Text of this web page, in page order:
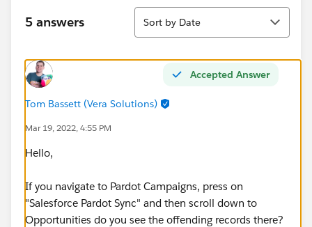
5 answers
Sort
Sort by Date
Accepted Answer
Tom Bassett (Vera Solutions)
Mar 19, 2022, 4:55 PM
Hello,
If you navigate to Pardot Campaigns, press on
"Salesforce Pardot Sync" and then scroll down to
Opportunities do you see the offending records there?